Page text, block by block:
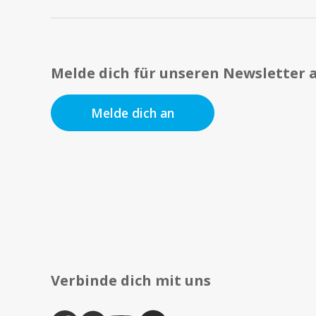
Melde dich für unseren Newsletter
Melde dich an
Verbinde dich mit uns